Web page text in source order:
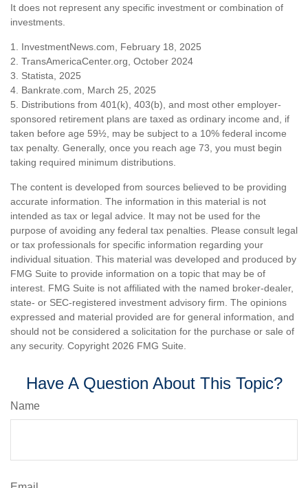
It does not represent any specific investment or combination of
investments.
1. InvestmentNews.com, February 18, 2025
2. TransAmericaCenter.org, October 2024
3. Statista, 2025
4. Bankrate.com, March 25, 2025
5. Distributions from 401(k), 403(b), and most other employer-
sponsored retirement plans are taxed as ordinary income and, if
taken before age 59½, may be subject to a 10% federal income
tax penalty. Generally, once you reach age 73, you must begin
taking required minimum distributions.
The content is developed from sources believed to be providing
accurate information. The information in this material is not
intended as tax or legal advice. It may not be used for the
purpose of avoiding any federal tax penalties. Please consult legal
or tax professionals for specific information regarding your
individual situation. This material was developed and produced by
FMG Suite to provide information on a topic that may be of
interest. FMG Suite is not affiliated with the named broker-dealer,
state- or SEC-registered investment advisory firm. The opinions
expressed and material provided are for general information, and
should not be considered a solicitation for the purchase or sale of
any security. Copyright 2026 FMG Suite.
Have A Question About This Topic?
Name